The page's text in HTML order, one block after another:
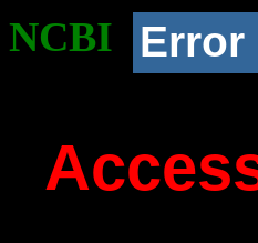
NCBI Error